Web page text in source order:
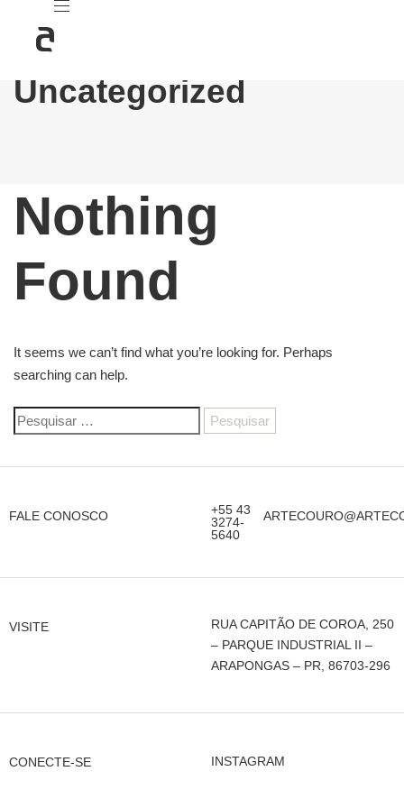
Uncategorized
Nothing
Found
It seems we can’t find what you’re looking for. Perhaps
searching can help.
FALE CONOSCO
+55 43
3274-
5640
VISITE
RUA CAPITÃO DE COROA, 250
– PARQUE INDUSTRIAL II –
ARAPONGAS – PR, 86703-296
CONECTE-SE INSTAGRAM